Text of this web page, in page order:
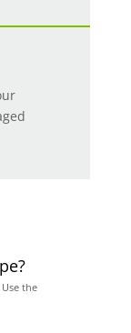
the